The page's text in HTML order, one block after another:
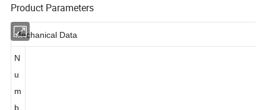
Product Parameters
Mechanical Data
m